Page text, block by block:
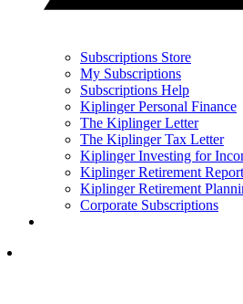
Subscriptions Store
My Subscriptions
Subscriptions Help
Kiplinger Personal Finance
The Kiplinger Letter
The Kiplinger Tax Letter
Kiplinger Investing for
Kiplinger Retirement Report
Kiplinger Retirement
Corporate Subscriptions